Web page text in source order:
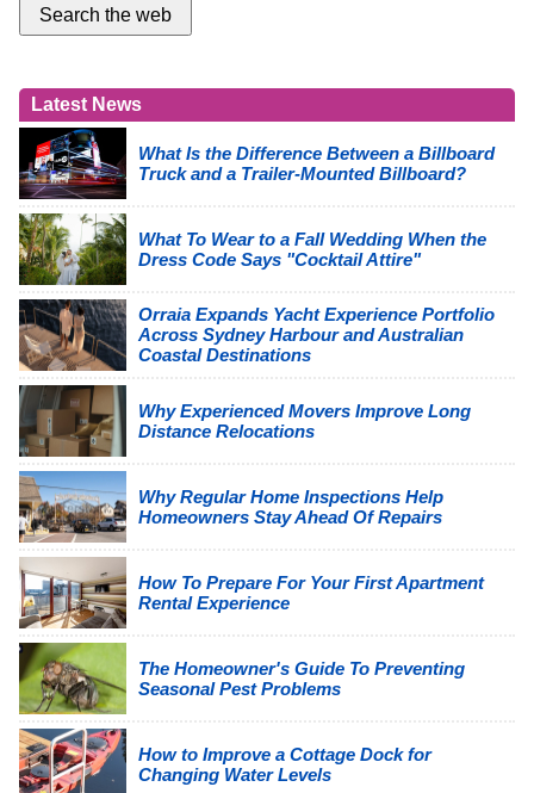
Latest News
What Is the Difference Between a Billboard
Truck and a Trailer-Mounted Billboard?
What To Wear to a Fall Wedding When the
Dress Code Says "Cocktail Attire"
Orraia Expands Yacht Experience Portfolio
Across Sydney Harbour and Australian
Coastal Destinations
Why Experienced Movers Improve Long
Distance Relocations
Why Regular Home Inspections Help
Homeowners Stay Ahead Of Repairs
How To Prepare For Your First Apartment
Rental Experience
The Homeowner's Guide To Preventing
Seasonal Pest Problems
How to Improve a Cottage Dock for
Changing Water Levels